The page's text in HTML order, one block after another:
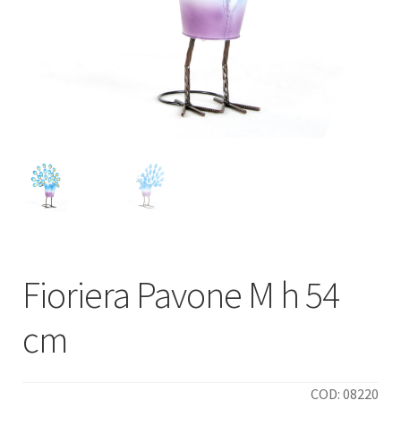
Fioriera Pavone M h 54
cm
COD: 08220